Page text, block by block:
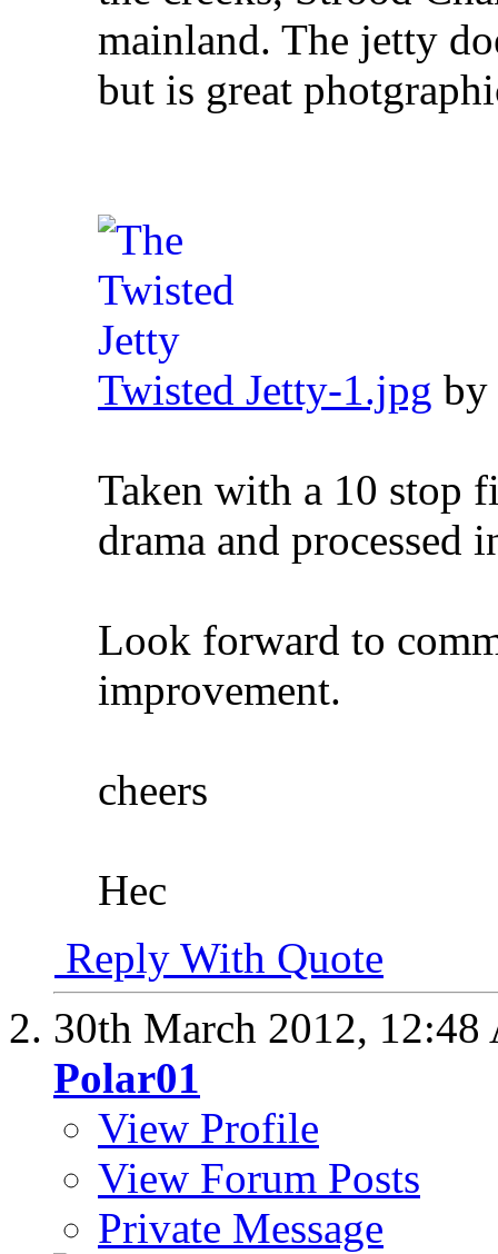
mainland. The jetty
but is great
Twisted Jetty-1.jpg by
Taken with a 10 stop
drama and processed
Look forward to
improvement.
cheers
Hec
Reply With Quote
30th March 2012, 12:48
Polar01
View Profile
View Forum Posts
Private Message